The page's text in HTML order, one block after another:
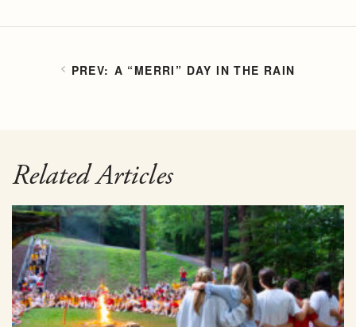
A “MERRI” DAY IN THE RAIN
Related Articles